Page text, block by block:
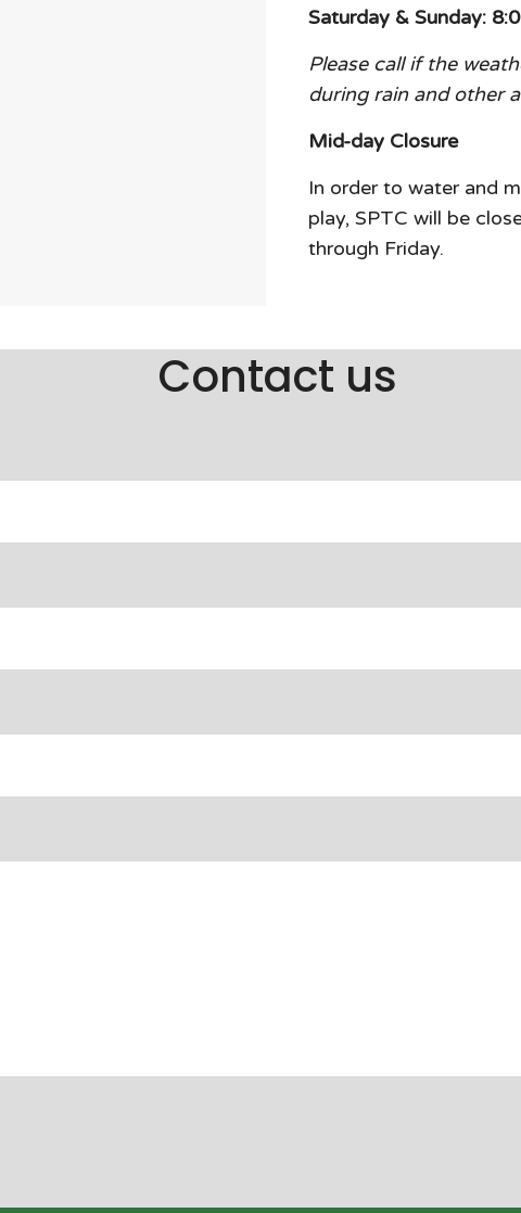
Saturday & Sunday:
Please call if the
during rain and other
Mid-day Closure
In order to water and
play, SPTC will be
through Friday.
Contact us